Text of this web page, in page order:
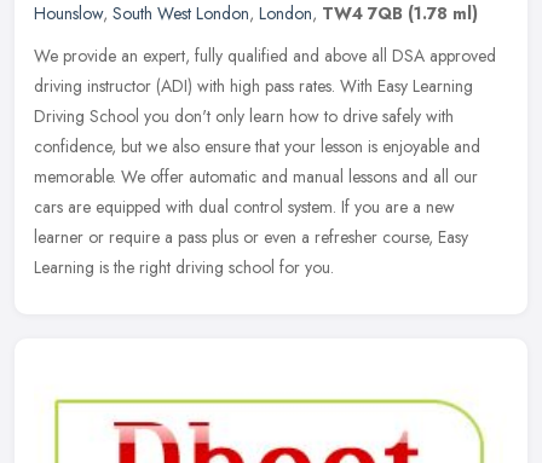
Hounslow, South West London, London, TW4 7QB (1.78 ml)
We provide an expert, fully qualified and above all DSA approved
driving instructor (ADI) with high pass rates. With Easy Learning
Driving School you don't only learn how to drive safely with
confidence, but we also ensure that your lesson is enjoyable and
memorable. We offer automatic and manual lessons and all our
cars are equipped with dual control system. If you are a new
learner or require a pass plus or even a refresher course, Easy
Learning is the right driving school for you.